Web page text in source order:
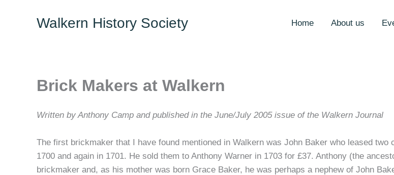
Walkern History Society Home About us
Brick Makers at Walkern
Written by Anthony Camp and published in the June/July 2005 issue of the Walkern Journal
The first brickmaker that I have found mentioned in Walkern was John Baker who leased
1700 and again in 1701. He sold them to Anthony Warner in 1703 for £37. Anthony (the
brickmaker and, as his mother was born Grace Baker, he was perhaps a nephew of John